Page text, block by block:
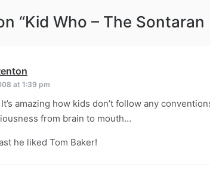
“Kid Who – The
at 1:39 pm
amazing how kids don’t follow any
from brain to mouth…
he liked Tom Baker!